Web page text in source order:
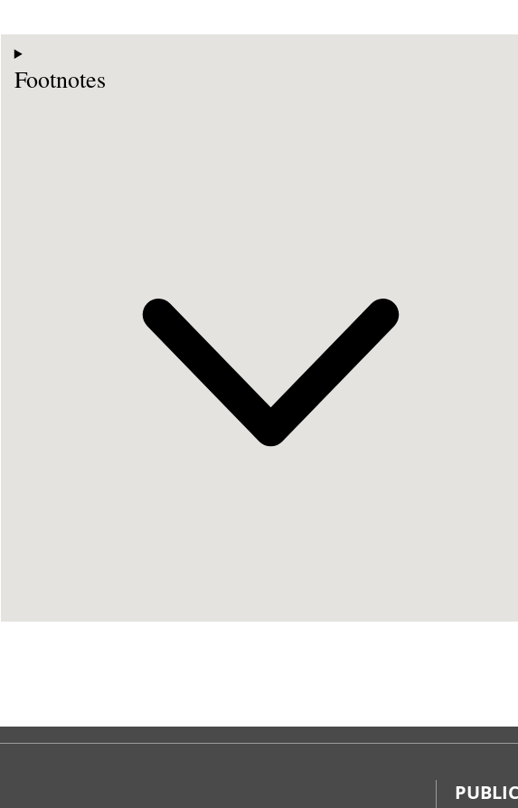
Footnotes